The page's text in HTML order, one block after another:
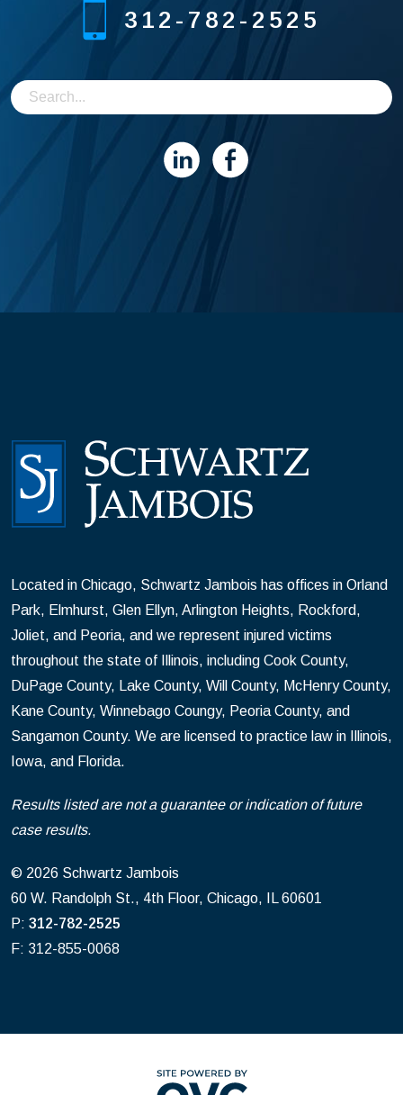
312-782-2525
Located in Chicago, Schwartz Jambois has offices in Orland
Park, Elmhurst, Glen Ellyn, Arlington Heights, Rockford,
Joliet, and Peoria, and we represent injured victims
throughout the state of Illinois, including Cook County,
DuPage County, Lake County, Will County, McHenry County,
Kane County, Winnebago Coungy, Peoria County, and
Sangamon County. We are licensed to practice law in Illinois,
Iowa, and Florida.
Results listed are not a guarantee or indication of future
case results.
© 2026 Schwartz Jambois
60 W. Randolph St., 4th Floor, Chicago, IL 60601
P: 312-782-2525
F: 312-855-0068